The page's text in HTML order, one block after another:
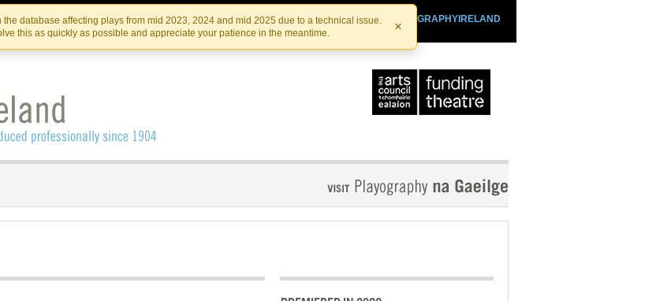
Skip
to
the
content
Skip
to
content
database affecting plays from mid 2023, 2024 and mid 2025 due to a technical issue.
this as quickly as possible and appreciate your patience in the meantime.
×
PLAYOGRAPHYIRELAND
IRISHTHEATRE.IE
IRISH THEATRE INSTITUTE